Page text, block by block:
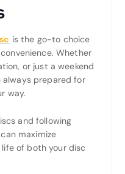
is the go-to choice
Whether
or just a weekend
always prepared for
way.
and following
maximize
of both your disc